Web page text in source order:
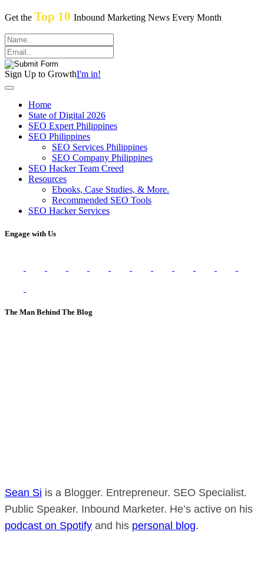
Get the Top 10 Inbound Marketing News Every Month
Sign Up to GrowthI'm in!
Home
State of Digital 2026
SEO Expert Philippines
SEO Philippines
SEO Services Philippines
SEO Company Philippines
SEO Hacker Team Creed
Resources
Ebooks, Case Studies, & More.
Recommended SEO Tools
SEO Hacker Services
Engage with Us
The Man Behind The Blog
Sean Si is a Blogger. Entrepreneur. SEO Specialist.
Public Speaker. Inbound Marketer. He’s active on his
podcast on Spotify and his personal blog.